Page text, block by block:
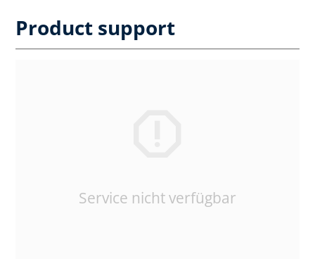
Product support
Service nicht verfügbar